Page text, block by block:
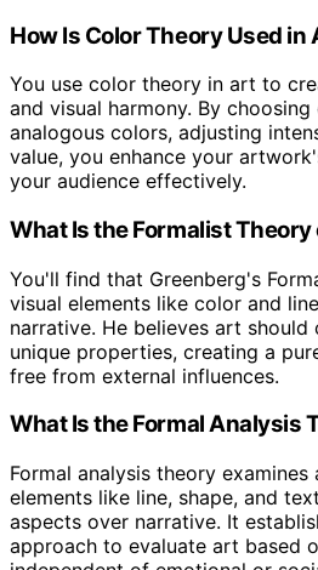
How Is Color Theory Used in
You use color theory in art to
and visual harmony. By
analogous colors, adjusting
value, you enhance your
your audience effectively.
What Is the Formalist
You'll find that Greenberg's
visual elements like color and
narrative. He believes art
unique properties, creating a
free from external influences.
What Is the Formal Analysis
Formal analysis theory
elements like line, shape, and
aspects over narrative. It
approach to evaluate art based